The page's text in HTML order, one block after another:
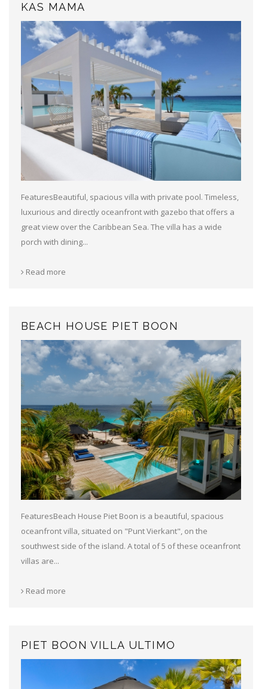
KAS MAMA
FeaturesBeautiful, spacious villa with private pool. Timeless,
luxurious and directly oceanfront with gazebo that offers a
great view over the Caribbean Sea. The villa has a wide
porch with dining...
Read more
BEACH HOUSE PIET BOON
FeaturesBeach House Piet Boon is a beautiful, spacious
oceanfront villa, situated on "Punt Vierkant", on the
southwest side of the island. A total of 5 of these oceanfront
villas are...
Read more
PIET BOON VILLA ULTIMO